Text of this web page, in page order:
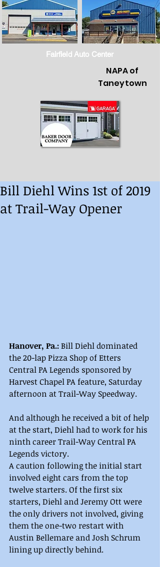
Fairfield Auto Center
NAPA of
Taneytown
Bill Diehl Wins 1st of 2019
at Trail-Way Opener
Hanover, Pa.: Bill Diehl dominated
the 20-lap Pizza Shop of Etters
Central PA Legends sponsored by
Harvest Chapel PA feature, Saturday
afternoon at Trail-Way Speedway.
And although he received a bit of help
at the start, Diehl had to work for his
ninth career Trail-Way Central PA
Legends victory.
A caution following the initial start
involved eight cars from the top
twelve starters. Of the first six
starters, Diehl and Jeremy Ott were
the only drivers not involved, giving
them the one-two restart with
Austin Bellemare and Josh Schrum
lining up directly behind.